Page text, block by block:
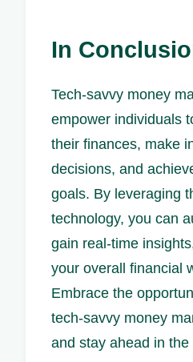
In
Tech-savvy money
empower individuals
their finances, make
decisions, and
goals. By leveraging
technology, you can
gain real-time
your overall financial
Embrace the
tech-savvy money
and stay ahead in the